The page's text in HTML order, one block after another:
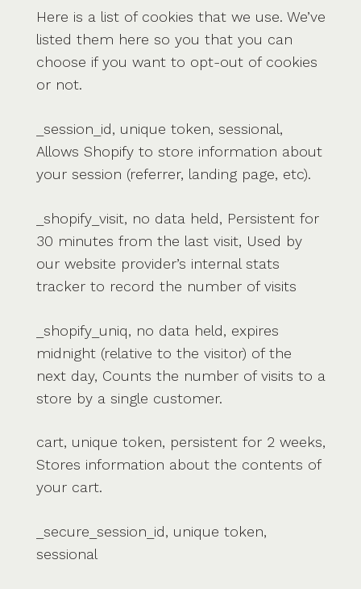
Here is a list of cookies that we use. We’ve
listed them here so you that you can
choose if you want to opt-out of cookies
or not.
_session_id, unique token, sessional,
Allows Shopify to store information about
your session (referrer, landing page, etc).
_shopify_visit, no data held, Persistent for
30 minutes from the last visit, Used by
our website provider’s internal stats
tracker to record the number of visits
_shopify_uniq, no data held, expires
midnight (relative to the visitor) of the
next day, Counts the number of visits to a
store by a single customer.
cart, unique token, persistent for 2 weeks,
Stores information about the contents of
your cart.
_secure_session_id, unique token,
sessional